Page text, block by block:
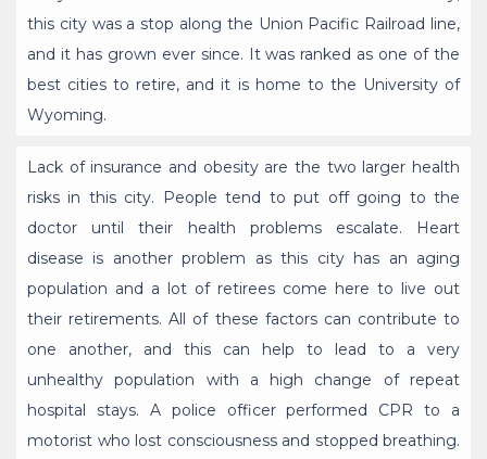
this city was a stop along the Union Pacific Railroad line,
and it has grown ever since. It was ranked as one of the
best cities to retire, and it is home to the University of
Wyoming.
Lack of insurance and obesity are the two larger health
risks in this city. People tend to put off going to the
doctor until their health problems escalate. Heart
disease is another problem as this city has an aging
population and a lot of retirees come here to live out
their retirements. All of these factors can contribute to
one another, and this can help to lead to a very
unhealthy population with a high change of repeat
hospital stays. A police officer performed CPR to a
motorist who lost consciousness and stopped breathing.